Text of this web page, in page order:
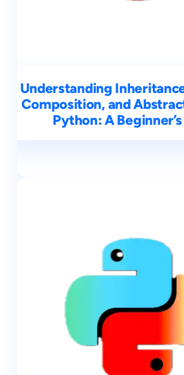
Understanding
Composition, and
Python: A